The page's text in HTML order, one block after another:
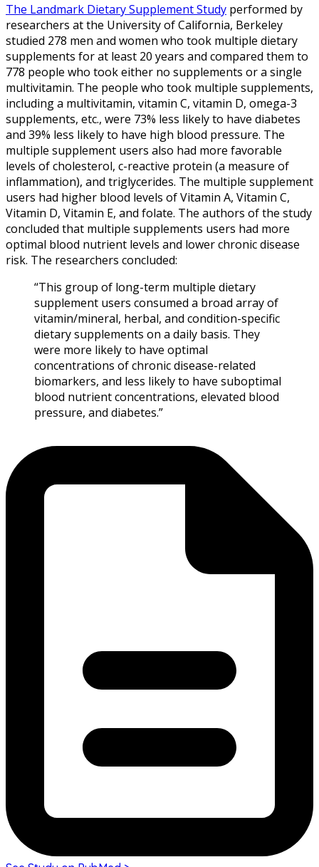
The Landmark Dietary Supplement Study performed by
researchers at the University of California, Berkeley
studied 278 men and women who took multiple dietary
supplements for at least 20 years and compared them to
778 people who took either no supplements or a single
multivitamin. The people who took multiple supplements,
including a multivitamin, vitamin C, vitamin D, omega-3
supplements, etc., were 73% less likely to have diabetes
and 39% less likely to have high blood pressure. The
multiple supplement users also had more favorable
levels of cholesterol, c-reactive protein (a measure of
inflammation), and triglycerides. The multiple supplement
users had higher blood levels of Vitamin A, Vitamin C,
Vitamin D, Vitamin E, and folate. The authors of the study
concluded that multiple supplements users had more
optimal blood nutrient levels and lower chronic disease
risk. The researchers concluded:
“This group of long-term multiple dietary
supplement users consumed a broad array of
vitamin/mineral, herbal, and condition-specific
dietary supplements on a daily basis. They
were more likely to have optimal
concentrations of chronic disease-related
biomarkers, and less likely to have suboptimal
blood nutrient concentrations, elevated blood
pressure, and diabetes.”